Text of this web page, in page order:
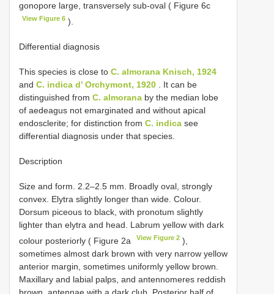
gonopore large, transversely sub-oval ( Figure 6c
View Figure 6 ).
Differential diagnosis
This species is close to C. almorana Knisch, 1924
and C. indica d’ Orchymont, 1920 . It can be
distinguished from C. almorana by the median lobe
of aedeagus not emarginated and without apical
endosclerite; for distinction from C. indica see
differential diagnosis under that species.
Description
Size and form. 2.2–2.5 mm. Broadly oval, strongly
convex. Elytra slightly longer than wide. Colour.
Dorsum piceous to black, with pronotum slightly
lighter than elytra and head. Labrum yellow with dark
colour posteriorly ( Figure 2a
View Figure 2 ),
sometimes almost dark brown with very narrow yellow
anterior margin, sometimes uniformly yellow brown.
Maxillary and labial palps, and antennomeres reddish
brown, antennae with a dark club. Posterior half of